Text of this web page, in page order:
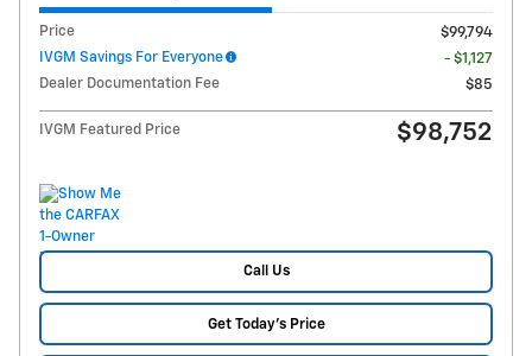
Price
$99,794
IVGM Savings For Everyone
- $1,127
Dealer Documentation Fee
$85
IVGM Featured Price $98,752
Call Us
Get Today's Price